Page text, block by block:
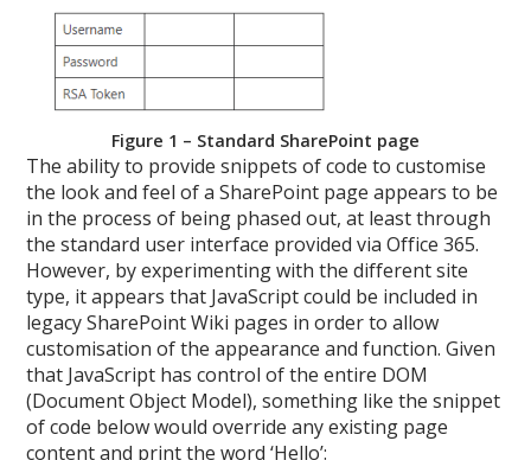
Figure 1 – Standard SharePoint page
The ability to provide snippets of code to customise
the look and feel of a SharePoint page appears to be
in the process of being phased out, at least through
the standard user interface provided via Office 365.
However, by experimenting with the different site
type, it appears that JavaScript could be included in
legacy SharePoint Wiki pages in order to allow
customisation of the appearance and function. Given
that JavaScript has control of the entire DOM
(Document Object Model), something like the snippet
of code below would override any existing page
content and print the word ‘Hello’: